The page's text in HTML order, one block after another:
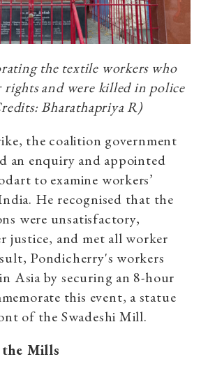
the textile workers who
and were killed in police
Bharathapriya R)
the coalition government
an enquiry and appointed
to examine workers’
He recognised that the
were unsatisfactory,
justice, and met all worker
Pondicherry's workers
Asia by securing an 8-hour
this event, a statue
of the Swadeshi Mill.
Mills